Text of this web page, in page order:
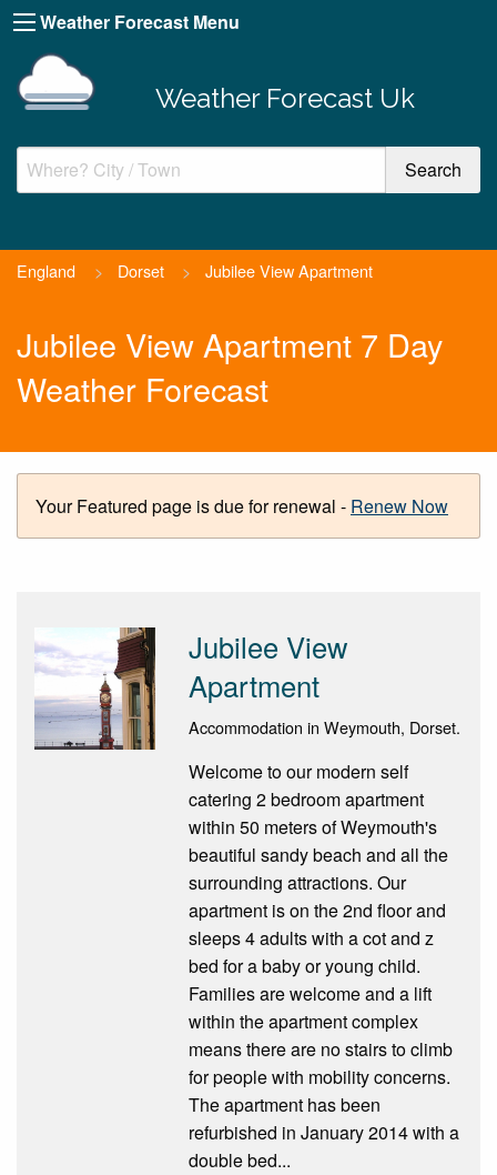
Weather Forecast Menu
Weather Forecast Uk
England > Dorset > Jubilee View Apartment
Jubilee View Apartment 7 Day
Weather Forecast
Your Featured page is due for renewal - Renew Now
Jubilee View
Apartment
Accommodation in Weymouth, Dorset.
Welcome to our modern self
catering 2 bedroom apartment
within 50 meters of Weymouth's
beautiful sandy beach and all the
surrounding attractions. Our
apartment is on the 2nd floor and
sleeps 4 adults with a cot and z
bed for a baby or young child.
Families are welcome and a lift
within the apartment complex
means there are no stairs to climb
for people with mobility concerns.
The apartment has been
refurbished in January 2014 with a
double bed...